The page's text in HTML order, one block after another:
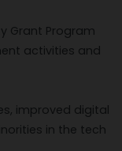
Grant Program
activities and
improved digital
in the tech